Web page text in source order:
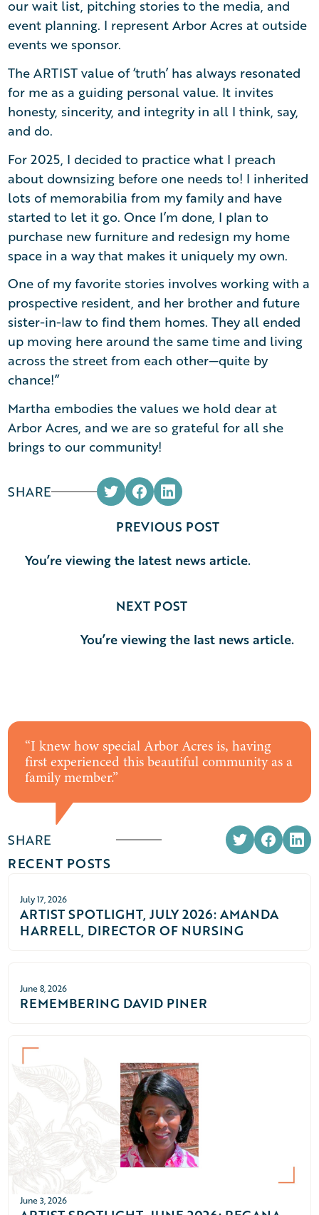
our wait list, pitching stories to the media, and
event planning. I represent Arbor Acres at outside
events we sponsor.
The ARTIST value of ‘truth’ has always resonated
for me as a guiding personal value. It invites
honesty, sincerity, and integrity in all I think, say,
and do.
For 2025, I decided to practice what I preach
about downsizing before one needs to! I inherited
lots of memorabilia from my family and have
started to let it go. Once I’m done, I plan to
purchase new furniture and redesign my home
space in a way that makes it uniquely my own.
One of my favorite stories involves working with a
prospective resident, and her brother and future
sister-in-law to find them homes. They all ended
up moving here around the same time and living
across the street from each other—quite by
chance!”
Martha embodies the values we hold dear at
Arbor Acres, and we are so grateful for all she
brings to our community!
SHARE
PREVIOUS POST
You’re viewing the latest news article.
NEXT POST
You’re viewing the last news article.
“I knew how special Arbor Acres is, having
first experienced this beautiful community as a
family member.”
SHARE
RECENT POSTS
July 17, 2026
ARTIST SPOTLIGHT, JULY 2026: AMANDA
HARRELL, DIRECTOR OF NURSING
June 8, 2026
REMEMBERING DAVID PINER
June 3, 2026